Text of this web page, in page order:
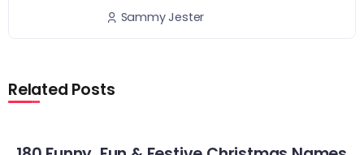
Sammy Jester
Related Posts